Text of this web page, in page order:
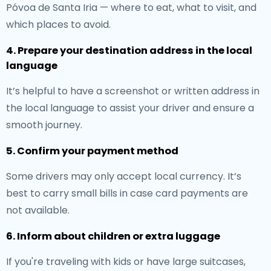
Póvoa de Santa Iria — where to eat, what to visit, and
which places to avoid.
4. Prepare your destination address in the local
language
It’s helpful to have a screenshot or written address in
the local language to assist your driver and ensure a
smooth journey.
5. Confirm your payment method
Some drivers may only accept local currency. It’s
best to carry small bills in case card payments are
not available.
6. Inform about children or extra luggage
If you're traveling with kids or have large suitcases,